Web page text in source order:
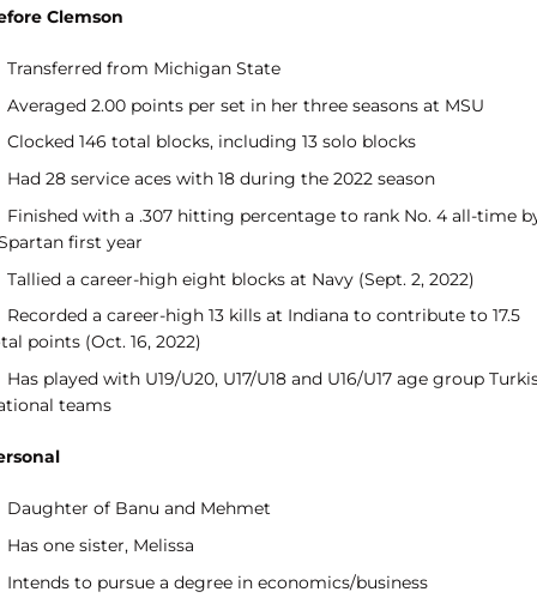
Clemson
Transferred from Michigan State
Averaged 2.00 points per set in her three seasons at MSU
Clocked 146 total blocks, including 13 solo blocks
Had 28 service aces with 18 during the 2022 season
Finished with a .307 hitting percentage to rank No. 4 all-time
first year
Tallied a career-high eight blocks at Navy (Sept. 2, 2022)
Recorded a career-high 13 kills at Indiana to contribute to 17.5
points (Oct. 16, 2022)
Has played with U19/U20, U17/U18 and U16/U17 age group
teams
Daughter of Banu and Mehmet
Has one sister, Melissa
Intends to pursue a degree in economics/business